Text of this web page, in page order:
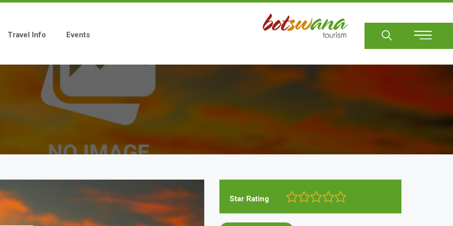
Travel Info Events
Star Rating